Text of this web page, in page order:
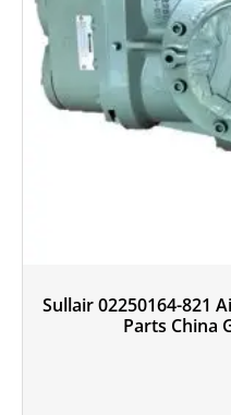
Sullair 02250164-821
Parts China